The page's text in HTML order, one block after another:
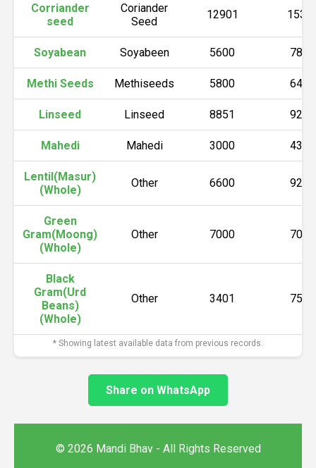
Corriander
seed
Coriander
Seed
12901
Soyabean Soyabeen 5600 7800
Methi Seeds Methiseeds 5800 6400
Linseed Linseed 8851 9200
Mahedi Mahedi 3000 4300
Lentil(Masur)
(Whole)
Other 6600 9220
Green
Gram(Moong)
(Whole)
Other 7000 7000
Black
Gram(Urd
Beans)
(Whole)
Other 3401 7500
* Showing latest available data from previous records.
Share on WhatsApp
© 2026 Mandi Bhav - All Rights Reserved